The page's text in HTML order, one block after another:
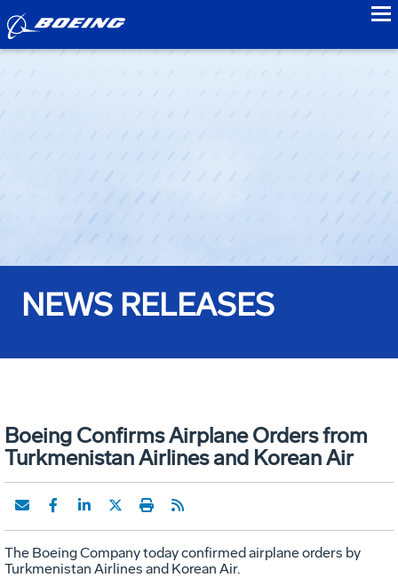
NEWS RELEASES
Boeing Confirms Airplane Orders from
Turkmenistan Airlines and Korean Air
The Boeing Company today confirmed airplane orders by
Turkmenistan Airlines and Korean Air.